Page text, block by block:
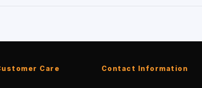
Care Contact Information